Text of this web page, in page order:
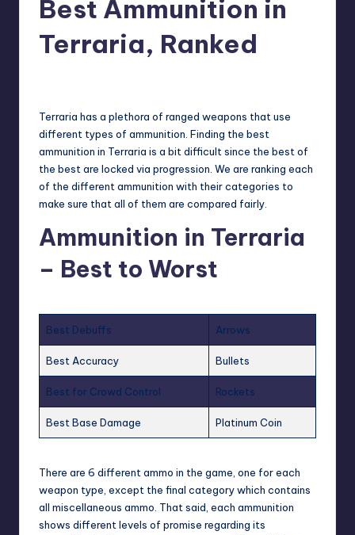
Best Ammunition in
Terraria, Ranked
Terraria has a plethora of ranged weapons that use
different types of ammunition. Finding the best
ammunition in Terraria is a bit difficult since the best of
the best are locked via progression. We are ranking each
of the different ammunition with their categories to
make sure that all of them are compared fairly.
Ammunition in Terraria
– Best to Worst
Best Debuffs Arrows
Best Accuracy Bullets
Best for Crowd Control Rockets
Best Base Damage Platinum Coin
There are 6 different ammo in the game, one for each
weapon type, except the final category which contains
all miscellaneous ammo. That said, each ammunition
shows different levels of promise regarding its